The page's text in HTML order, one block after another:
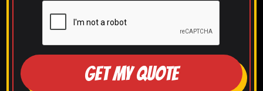
GET MY QUOTE